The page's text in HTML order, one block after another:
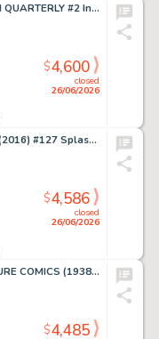
Hibbard, E.E. - ALL-FLASH QUARTERLY #2 Interior Page
closed
26/06/2026
$4,600
Ortega, Belen - BATMAN (2016) #127 Splash Page
closed
26/06/2026
$4,586
Mortimer, Win - ADVENTURE COMICS (1938-83) #373 Interior Page
$4,485